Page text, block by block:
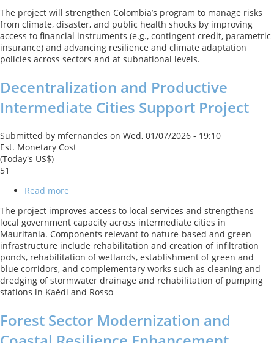
-
Fourth
Disaster
Risk
Management
Policy
Loan
with
Catastrophe
Deferred
The project will strengthen Colombia’s program to manage risks
from climate, disaster, and public health shocks by improving
access to financial instruments (e.g., contingent credit, parametric
insurance) and advancing resilience and climate adaptation
policies across sectors and at subnational levels.
Decentralization and Productive
Intermediate Cities Support Project
Submitted by mfernandes on Wed, 01/07/2026 - 19:10
Est. Monetary Cost
(Today's US$)
51
Read more
and
Productive
Intermediate
Cities
Support
Project
The project improves access to local services and strengthens
local government capacity across intermediate cities in
Mauritania. Components relevant to nature-based and green
infrastructure include rehabilitation and creation of infiltration
ponds, rehabilitation of wetlands, establishment of green and
blue corridors, and complementary works such as cleaning and
dredging of stormwater drainage and rehabilitation of pumping
stations in Kaédi and Rosso
Forest Sector Modernization and